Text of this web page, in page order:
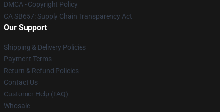
DMCA - Copyright Policy
CA SB657: Supply Chain Transparency Act
Our Support
Shipping & Delivery Policies
Payment Terms
Return & Refund Policies
Contact Us
Customer Help (FAQ)
Whosale